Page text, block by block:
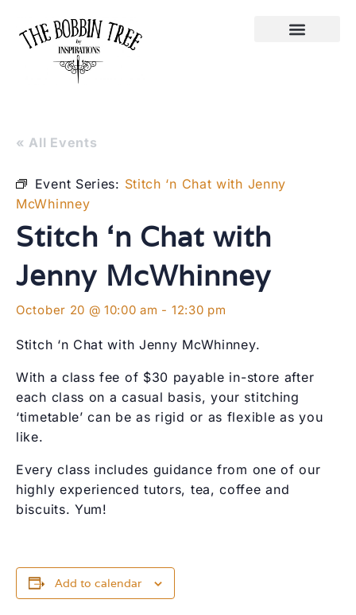
« All Events
Event Series: Stitch ‘n Chat with Jenny
McWhinney
Stitch ‘n Chat with
Jenny McWhinney
October 20 @ 10:00 am - 12:30 pm
Stitch ‘n Chat with Jenny McWhinney.
With a class fee of $30 payable in-store after
each class on a casual basis, your stitching
‘timetable’ can be as rigid or as flexible as you
like.
Every class includes guidance from one of our
highly experienced tutors, tea, coffee and
biscuits. Yum!
Add to calendar